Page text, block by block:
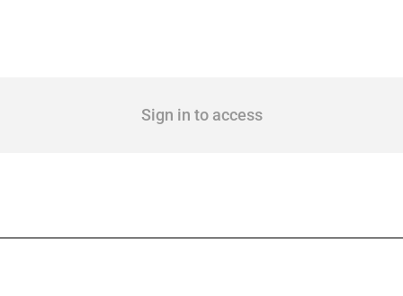
Sign in to access